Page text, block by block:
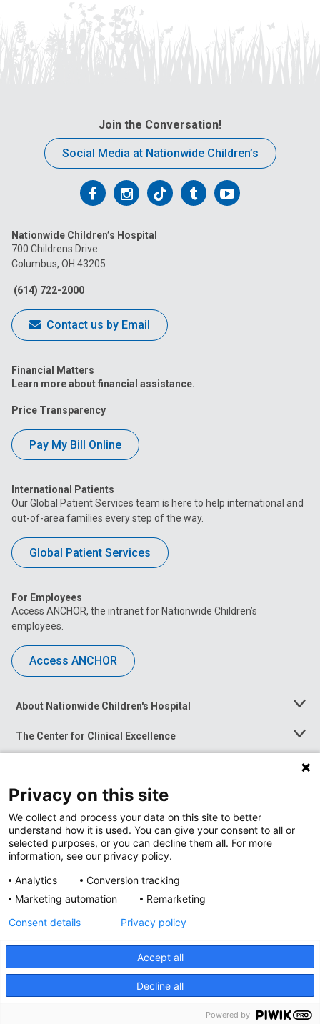
Join the Conversation!
Social Media at Nationwide Children’s
Follow
on
Facebook
Follow
on
Follow
on
FollowFollow
Nationwide Children’s Hospital
700 Childrens Drive
Columbus, OH 43205
(614) 722-2000
Contact us by Email
Financial Matters
Learn more about financial assistance.
Price Transparency
Pay My Bill Online
International Patients
Our Global Patient Services team is here to help international and
out-of-area families every step of the way.
Global Patient Services
For Employees
Access ANCHOR, the intranet for Nationwide Children’s
employees.
Access ANCHOR
About Nationwide Children's Hospital
Toggle
The Center for Clinical Excellence
Toggle
Menu
Toggle
News at Nationwide Children's
Privacy Policy
Site Map
Accessibility
Nondiscrimination Notice © 2026 Nationwide
Privacy on this site
We collect and process your data on this site to better
understand how it is used. You can give your consent to all or
selected purposes, or you can decline them all. For more
information, see our privacy policy.
Analytics
Conversion tracking
Marketing automation
Remarketing
Accept all
Decline all
Consent details Privacy policy
Powered by